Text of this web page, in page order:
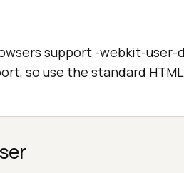
support -webkit-
so use the standard